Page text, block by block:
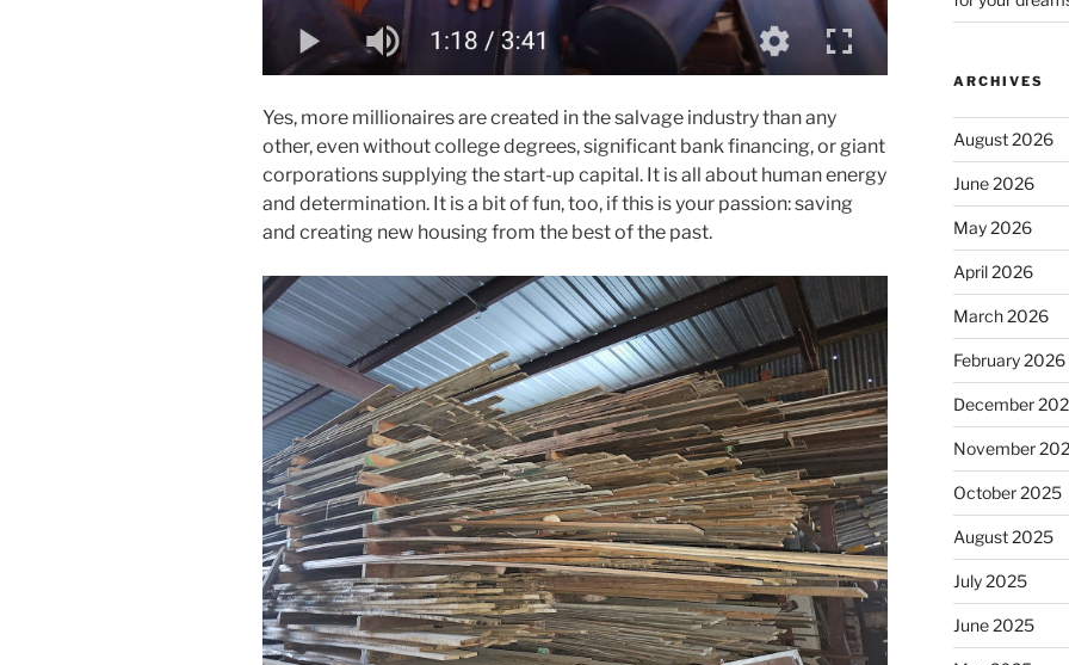
Yes, more millionaires are created in the salvage industry than any
other, even without college degrees, significant bank financing, or giant
corporations supplying the start-up capital. It is all about human energy
and determination. It is a bit of fun, too, if this is your passion: saving
and creating new housing from the best of the past.
ARCHIVES
August 2026
June 2026
May 2026
April 2026
March 2026
February 2026
December
November
October 2025
August 2025
July 2025
June 2025